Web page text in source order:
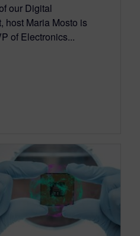
our Digital
host Maria Mosto is
of Electronics...